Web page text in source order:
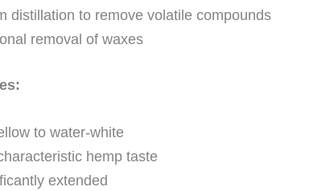
distillation to remove volatile compounds
removal of waxes
to water-white
hemp taste
extended